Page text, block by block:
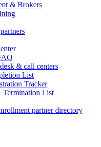
& Brokers
& call centers
List
Tracker
Termination List
partner directory